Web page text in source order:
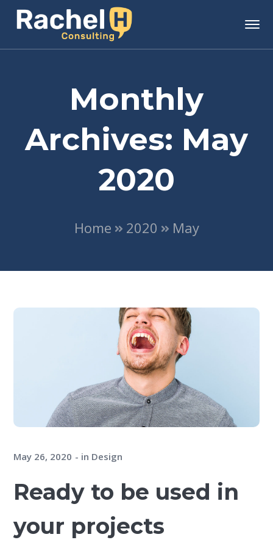
Monthly
Archives: May
2020
Home 2020 May
May 26, 2020 in Design
Ready to be used in
your projects